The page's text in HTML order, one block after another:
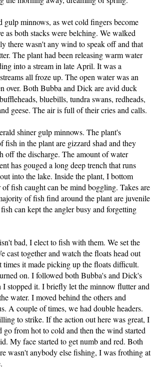
gulp minnows, as wet cold fingers become
as both stacks were belching. We walked
there wasn't any wind to speak off and that
The plant had been releasing warm water
into a stream in late April. It was a
all froze up. The open water was an
over. Both Bubba and Dick are avid duck
bluebills, tundra swans, redheads,
geese. The air is full of their cries and calls.
shiner gulp minnows. The plant's
fish in the plant are gizzard shad and they
off the discharge. The amount of water
has gouged a long deep trench that runs
into the lake. Inside the plant, I bottom
fish caught can be mind boggling. Takes are
of fish find around the plant are juvenile
can kept the angler busy and forgetting
bad, I elect to fish with them. We set the
cast together and watch the floats head out
it made picking up the floats difficult.
on. I followed both Bubba's and Dick's
stopped it. I briefly let the minnow flutter and
water. I moved behind the others and
A couple of times, we had double headers.
to strike. If the action out here was great, I
from hot to cold and then the wind started
My face started to get numb and red. Both
wasn't anybody else fishing, I was frothing at